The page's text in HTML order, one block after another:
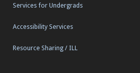
Services for Undergrads
Accessibility Services
Resource Sharing / ILL